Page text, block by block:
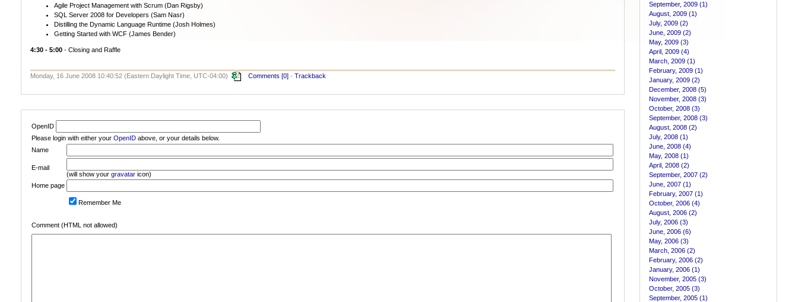
Agile Project Management with Scrum (Dan Rigsby)
SQL Server 2008 for Developers (Sam Nasr)
Distilling the Dynamic Language Runtime (Josh Holmes)
Getting Started with WCF (James Bender)
4:30 - 5:00 - Closing and Raffle
Monday, 16 June 2008 10:40:52 (Eastern Daylight Time, UTC-04:00) Comments [0] - Trackback
OpenID
Please login with either your OpenID above, or your details below.
Name
E-mail
(will show your gravatar icon)
Home page
Remember Me
Comment (HTML not allowed)
September, 2009 (1)
August, 2009 (1)
July, 2009 (2)
June, 2009 (2)
May, 2009 (3)
April, 2009 (4)
March, 2009 (1)
February, 2009 (1)
January, 2009 (2)
December, 2008 (5)
November, 2008 (3)
October, 2008 (3)
September, 2008 (3)
August, 2008 (2)
July, 2008 (1)
June, 2008 (4)
May, 2008 (1)
April, 2008 (2)
September, 2007 (2)
June, 2007 (1)
February, 2007 (1)
October, 2006 (4)
August, 2006 (2)
July, 2006 (3)
June, 2006 (6)
May, 2006 (3)
March, 2006 (2)
February, 2006 (2)
January, 2006 (1)
November, 2005 (3)
October, 2005 (3)
September, 2005 (1)